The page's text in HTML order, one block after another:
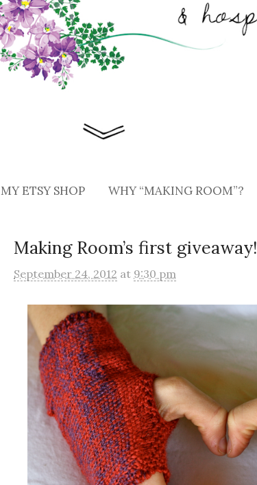
MY ETSY SHOP WHY “MAKING ROOM”?
Making Room’s first giveaway!
September 24, 2012 at 9:30 pm